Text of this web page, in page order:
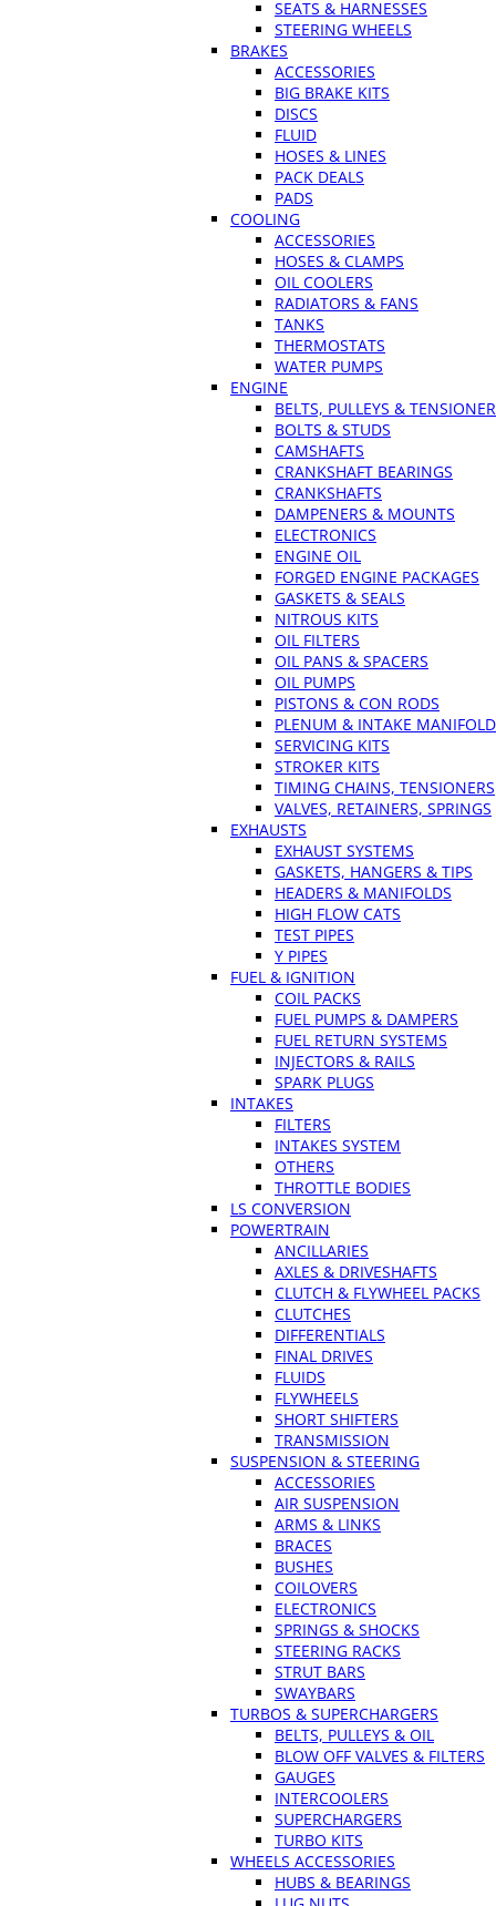
SEATS & HARNESSES
STEERING WHEELS
BRAKES
ACCESSORIES
BIG BRAKE KITS
DISCS
FLUID
HOSES & LINES
PACK DEALS
PADS
COOLING
ACCESSORIES
HOSES & CLAMPS
OIL COOLERS
RADIATORS & FANS
TANKS
THERMOSTATS
WATER PUMPS
ENGINE
BELTS, PULLEYS &
BOLTS & STUDS
CAMSHAFTS
CRANKSHAFT BEARINGS
CRANKSHAFTS
DAMPENERS & MOUNTS
ELECTRONICS
ENGINE OIL
FORGED ENGINE PACKAGES
GASKETS & SEALS
NITROUS KITS
OIL FILTERS
OIL PANS & SPACERS
OIL PUMPS
PISTONS & CON RODS
PLENUM & INTAKE
SERVICING KITS
STROKER KITS
TIMING CHAINS, TENSIONERS
VALVES, RETAINERS, SPRINGS
EXHAUSTS
EXHAUST SYSTEMS
GASKETS, HANGERS & TIPS
HEADERS & MANIFOLDS
HIGH FLOW CATS
TEST PIPES
Y PIPES
FUEL & IGNITION
COIL PACKS
FUEL PUMPS & DAMPERS
FUEL RETURN SYSTEMS
INJECTORS & RAILS
SPARK PLUGS
INTAKES
FILTERS
INTAKES SYSTEM
OTHERS
THROTTLE BODIES
LS CONVERSION
POWERTRAIN
ANCILLARIES
AXLES & DRIVESHAFTS
CLUTCH & FLYWHEEL PACKS
CLUTCHES
DIFFERENTIALS
FINAL DRIVES
FLUIDS
FLYWHEELS
SHORT SHIFTERS
TRANSMISSION
SUSPENSION & STEERING
ACCESSORIES
AIR SUSPENSION
ARMS & LINKS
BRACES
BUSHES
COILOVERS
ELECTRONICS
SPRINGS & SHOCKS
STEERING RACKS
STRUT BARS
SWAYBARS
TURBOS & SUPERCHARGERS
BELTS, PULLEYS & OIL
BLOW OFF VALVES & FILTERS
GAUGES
INTERCOOLERS
SUPERCHARGERS
TURBO KITS
WHEELS ACCESSORIES
HUBS & BEARINGS